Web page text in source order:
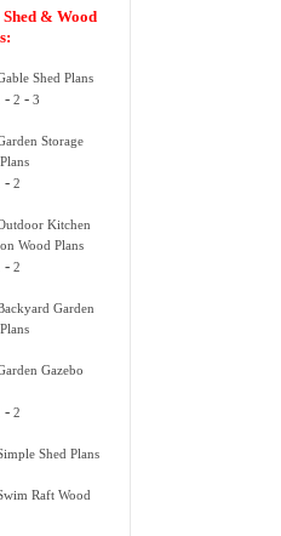
Shed & Wood
Shed Plans
-2 -3
Storage
-2
Kitchen
Wood Plans
-2
Garden
Gazebo
-2
Shed Plans
Raft Wood